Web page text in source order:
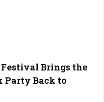
Brings the
Party Back to